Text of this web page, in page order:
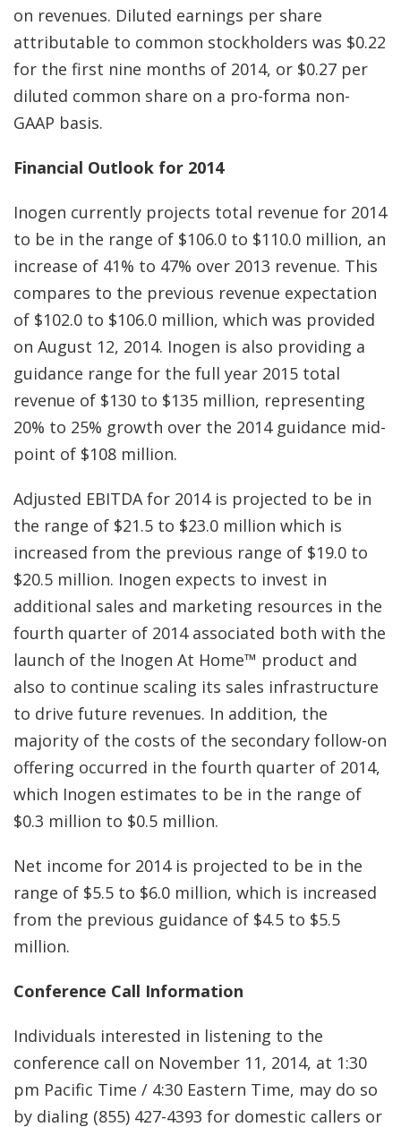
on revenues. Diluted earnings per share
attributable to common stockholders was $0.22
for the first nine months of 2014, or $0.27 per
diluted common share on a pro-forma non-
GAAP basis.
Financial Outlook for 2014
Inogen currently projects total revenue for 2014
to be in the range of $106.0 to $110.0 million, an
increase of 41% to 47% over 2013 revenue. This
compares to the previous revenue expectation
of $102.0 to $106.0 million, which was provided
on August 12, 2014. Inogen is also providing a
guidance range for the full year 2015 total
revenue of $130 to $135 million, representing
20% to 25% growth over the 2014 guidance mid-
point of $108 million.
Adjusted EBITDA for 2014 is projected to be in
the range of $21.5 to $23.0 million which is
increased from the previous range of $19.0 to
$20.5 million. Inogen expects to invest in
additional sales and marketing resources in the
fourth quarter of 2014 associated both with the
launch of the Inogen At Home™ product and
also to continue scaling its sales infrastructure
to drive future revenues. In addition, the
majority of the costs of the secondary follow-on
offering occurred in the fourth quarter of 2014,
which Inogen estimates to be in the range of
$0.3 million to $0.5 million.
Net income for 2014 is projected to be in the
range of $5.5 to $6.0 million, which is increased
from the previous guidance of $4.5 to $5.5
million.
Conference Call Information
Individuals interested in listening to the
conference call on November 11, 2014, at 1:30
pm Pacific Time / 4:30 Eastern Time, may do so
by dialing (855) 427-4393 for domestic callers or